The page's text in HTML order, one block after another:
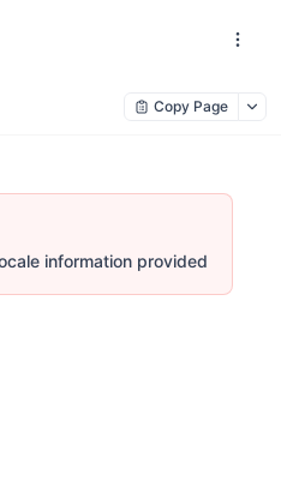
Copy Page
information provided